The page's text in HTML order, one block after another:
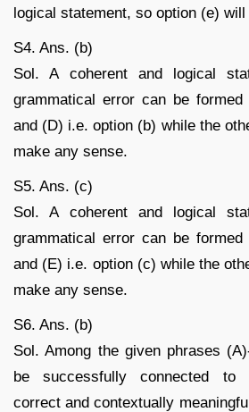
logical statement, so option (e) will
S4. Ans. (b)
Sol. A coherent and logical
grammatical error can be
and (D) i.e. option (b) while the
make any sense.
S5. Ans. (c)
Sol. A coherent and logical
grammatical error can be
and (E) i.e. option (c) while the
make any sense.
S6. Ans. (b)
Sol. Among the given phrases
be successfully connected to
correct and contextually